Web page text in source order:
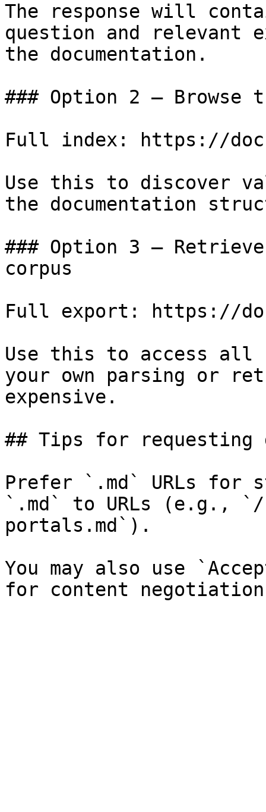
The response will
question and relevant
the documentation.
### Option 2 — Browse
Full index: https://
Use this to discover
the documentation
### Option 3 —
corpus
Full export: https://
Use this to access all
your own parsing or
expensive.
## Tips for requesting
Prefer `.md` URLs for
`.md` to URLs (e.g.,
portals.md`).
You may also use